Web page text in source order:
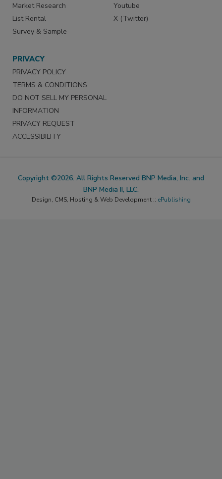
Market Research
List Rental
Survey & Sample
Youtube
X (Twitter)
PRIVACY
PRIVACY POLICY
TERMS & CONDITIONS
DO NOT SELL MY PERSONAL
INFORMATION
PRIVACY REQUEST
ACCESSIBILITY
Copyright ©2026. All Rights Reserved BNP Media, Inc. and
BNP Media II, LLC.
Design, CMS, Hosting & Web Development :: ePublishing